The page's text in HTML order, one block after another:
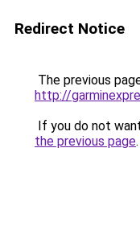
Redirect Notice
The previous
http://
If you do not
the previous page.